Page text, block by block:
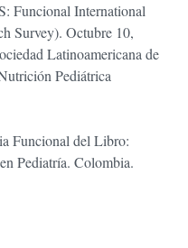
Funcional International
Survey). Octubre 10,
Latinoamericana de
Pediátrica
Funcional del Libro:
Pediatría. Colombia.